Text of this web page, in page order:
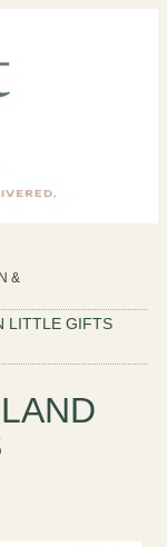
&
LITTLE GIFTS